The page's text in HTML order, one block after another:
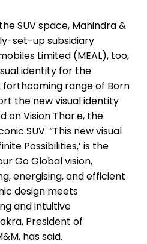
SUV space, Mahindra &
set-up subsidiary
Limited (MEAL), too,
identity for the
forthcoming range of Born
the new visual identity
on Vision Thar.e, the
SUV. “This new visual
Possibilities,’ is the
Go Global vision,
energising, and efficient
design meets
and intuitive
President of
has said.